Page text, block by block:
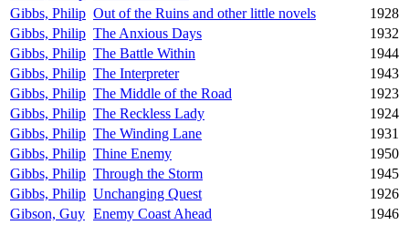
Gibbs, Philip Out of the Ruins and other little novels
1928
Gibbs, Philip The Anxious Days
1932
Gibbs, Philip The Battle Within
1944
Gibbs, Philip The Interpreter
1943
Gibbs, Philip The Middle of the Road
1923
Gibbs, Philip The Reckless Lady
1924
Gibbs, Philip The Winding Lane
1931
Gibbs, Philip Thine Enemy
1950
Gibbs, Philip Through the Storm
1945
Gibbs, Philip Unchanging Quest
1926
Gibson, Guy Enemy Coast Ahead
1946